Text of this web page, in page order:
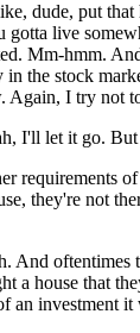
dude, put
gotta live
Mm-hmm.
in the stock
Again, I try not
I'll let it go. But
requirements
they're not
And oftentimes
a house that
an investment it